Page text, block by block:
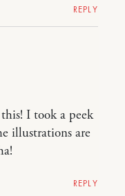
REPLY
I took a peek
illustrations are
REPLY